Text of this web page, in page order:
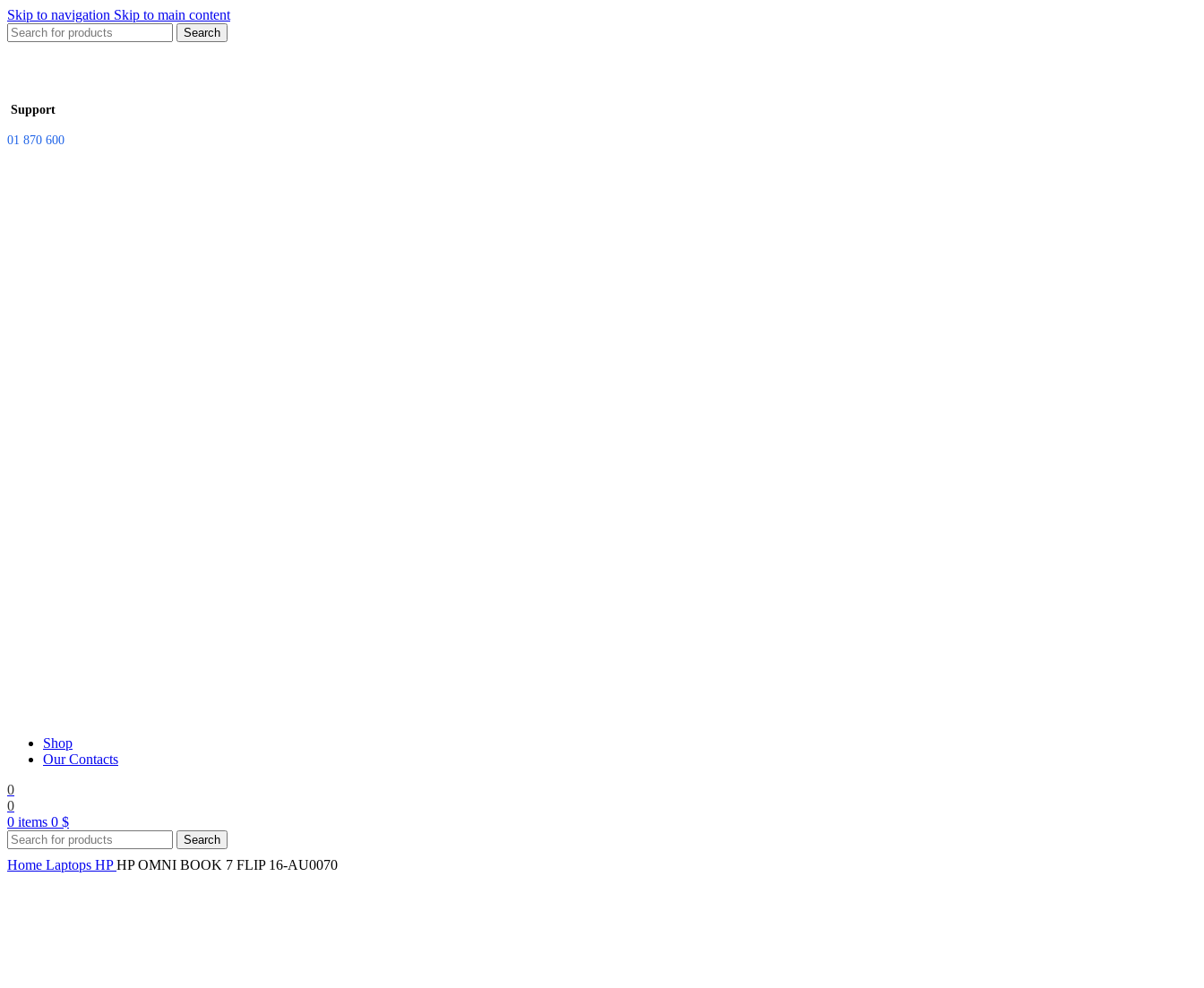
Skip to navigation Skip to main content
Search
Support
01 870 600
Shop
Our Contacts
0
0
0 items 0 $
Search
Home Laptops HPHP OMNI BOOK 7 FLIP 16-AU0070